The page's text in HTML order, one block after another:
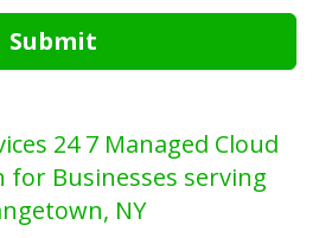
Submit
24 7 Managed Cloud
for Businesses serving
NY